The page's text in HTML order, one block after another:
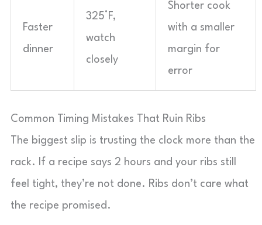
Faster
dinner
325°F,
watch
closely
Shorter cook
with a smaller
margin for
error
Common Timing Mistakes That Ruin Ribs
The biggest slip is trusting the clock more than the
rack. If a recipe says 2 hours and your ribs still
feel tight, they’re not done. Ribs don’t care what
the recipe promised.